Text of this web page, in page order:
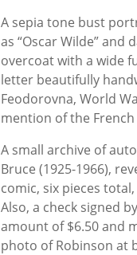
A sepia tone bust
as “Oscar Wilde” and
overcoat with a wide
letter beautifully
Feodorovna, World
mention of the French
A small archive of
Bruce (1925-1966),
comic, six pieces
Also, a check signed
amount of $6.50 and
photo of Robinson at